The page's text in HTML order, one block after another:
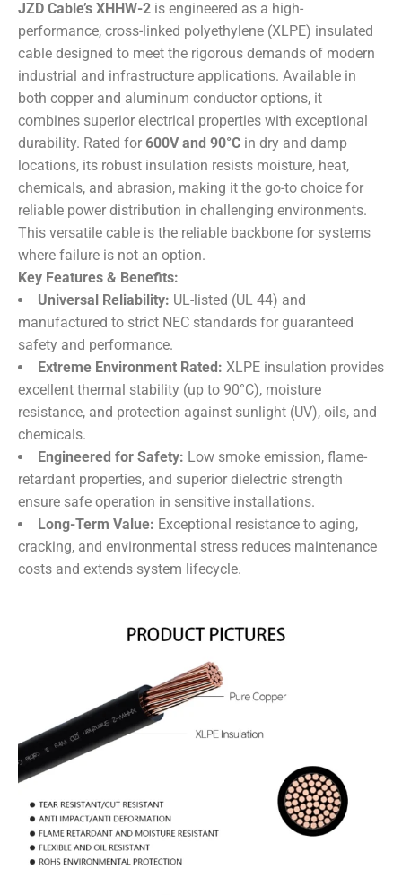
JZD Cable’s XHHW-2 ​ is engineered as a high-
performance, cross-linked polyethylene (XLPE) insulated
cable designed to meet the rigorous demands of modern
industrial and infrastructure applications. Available in
both copper and aluminum conductor options, it
combines superior electrical properties with exceptional
durability. Rated for 600V and 90°C ​ in dry and damp
locations, its robust insulation resists moisture, heat,
chemicals, and abrasion, making it the go-to choice for
reliable power distribution in challenging environments.
This versatile cable is the reliable backbone for systems
where failure is not an option.
Key Features & Benefits:
Universal Reliability: ​ UL-listed (UL 44) and
manufactured to strict NEC standards for guaranteed
safety and performance.
Extreme Environment Rated: ​ XLPE insulation provides
excellent thermal stability (up to 90°C), moisture
resistance, and protection against sunlight (UV), oils, and
chemicals.
Engineered for Safety: ​ Low smoke emission, flame-
retardant properties, and superior dielectric strength
ensure safe operation in sensitive installations.
Long-Term Value: ​ Exceptional resistance to aging,
cracking, and environmental stress reduces maintenance
costs and extends system lifecycle.